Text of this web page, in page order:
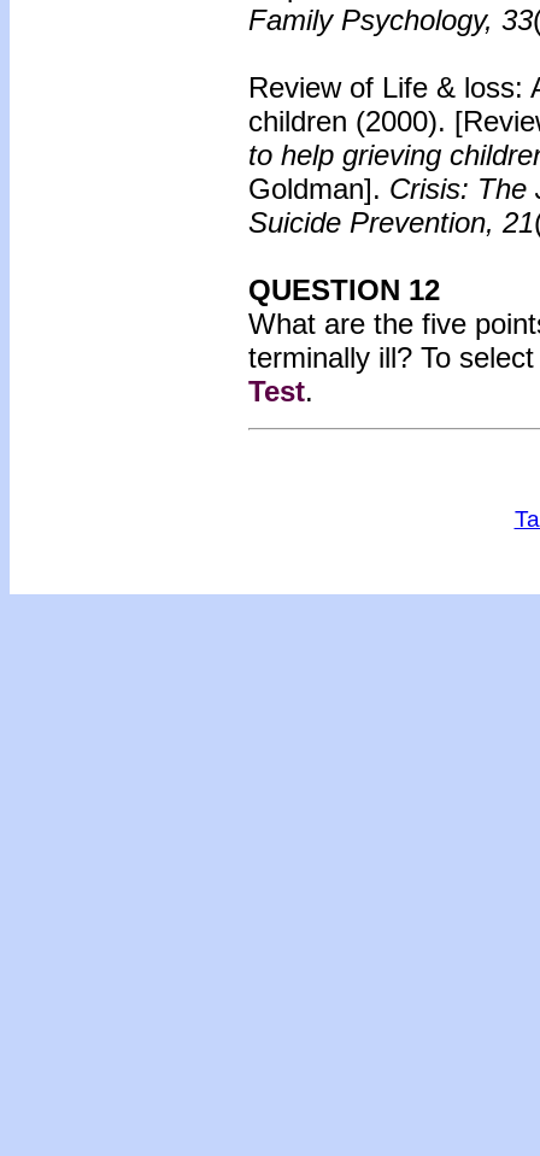
Family Psychology, 33
Review of Life & loss:
children (2000).
to help grieving
Goldman]. Crisis: The
Suicide Prevention, 21
QUESTION 12
What are the five
terminally ill? To
Test.